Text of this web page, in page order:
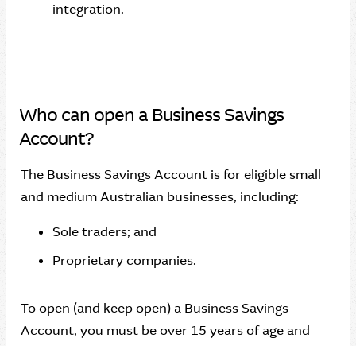
integration.
Who can open a Business Savings
Account?
The Business Savings Account is for eligible small
and medium Australian businesses, including:
Sole traders; and
Proprietary companies.
To open (and keep open) a Business Savings
Account, you must be over 15 years of age and